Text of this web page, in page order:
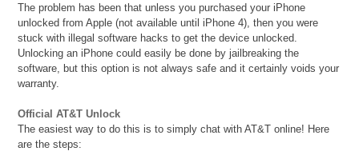
The problem has been that unless you purchased your iPhone
unlocked from Apple (not available until iPhone 4), then you were
stuck with illegal software hacks to get the device unlocked.
Unlocking an iPhone could easily be done by jailbreaking the
software, but this option is not always safe and it certainly voids your
warranty.
Official AT&T Unlock
The easiest way to do this is to simply chat with AT&T online! Here
are the steps: